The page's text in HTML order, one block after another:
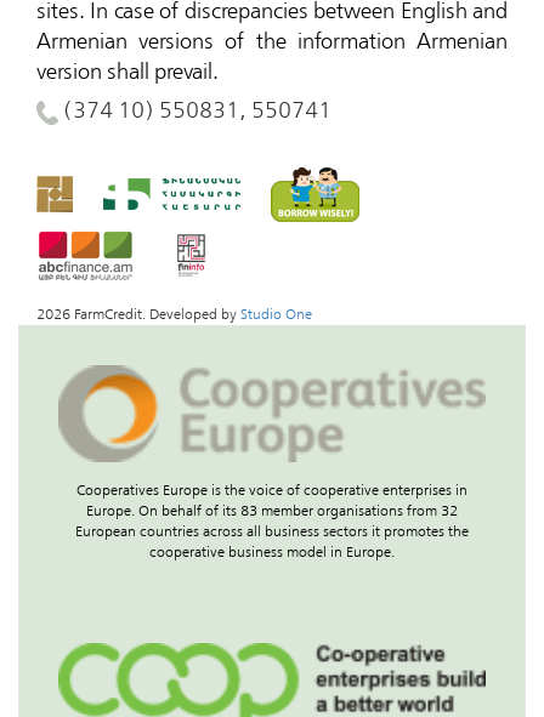
sites. In case of discrepancies between English and
Armenian versions of the information Armenian
version shall prevail.
(374 10) 550831, 550741
2026 FarmCredit. Developed by Studio One
Cooperatives Europe is the voice of cooperative enterprises in
Europe. On behalf of its 83 member organisations from 32
European countries across all business sectors it promotes the
cooperative business model in Europe.